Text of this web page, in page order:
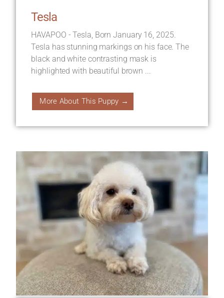
Tesla
HAVAPOO - Tesla, Born January 16, 2025.
Tesla has stunning markings on his face. The
black and white contrasting mask is
highlighted with beautiful brown ...
More About This Puppy →